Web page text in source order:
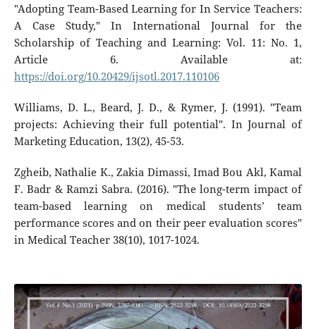
"Adopting Team-Based Learning for In Service Teachers:
A Case Study," In International Journal for the
Scholarship of Teaching and Learning: Vol. 11: No. 1,
Article 6. Available at:
https://doi.org/10.20429/ijsotl.2017.110106
Williams, D. L., Beard, J. D., & Rymer, J. (1991). "Team
projects: Achieving their full potential". In Journal of
Marketing Education, 13(2), 45-53.
Zgheib, Nathalie K., Zakia Dimassi, Imad Bou Akl, Kamal
F. Badr & Ramzi Sabra. (2016). "The long-term impact of
team-based learning on medical students’ team
performance scores and on their peer evaluation scores"
in Medical Teacher 38(10), 1017-1024.